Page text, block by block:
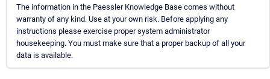
The information in the Paessler Knowledge Base comes without
warranty of any kind. Use at your own risk. Before applying any
instructions please exercise proper system administrator
housekeeping. You must make sure that a proper backup of all your
data is available.